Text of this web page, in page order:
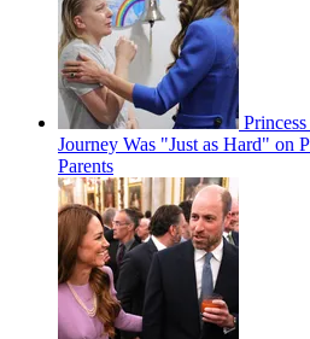
Journey Was "Just as Hard" on
Parents